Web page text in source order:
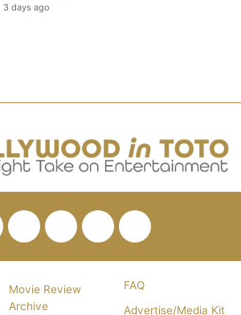
3 days ago
FacebookTwitterPinterestYouTube
RSS
Movie Review
Archive
FAQ
Advertise/Media Kit